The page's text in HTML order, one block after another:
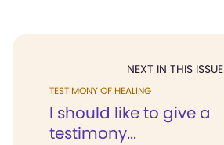
NEXT IN THIS ISSUE
TESTIMONY OF HEALING
I should like to give a
testimony...